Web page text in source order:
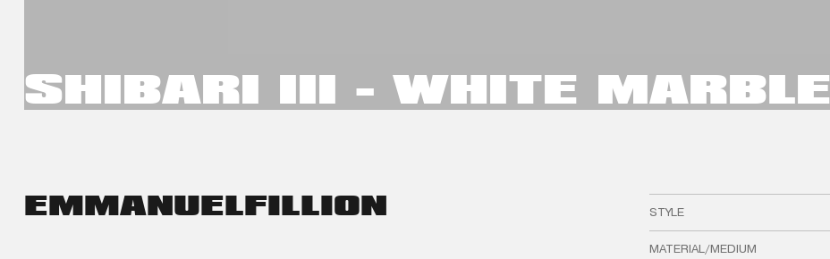
SHIBARI III - WHITE MARBLE
EMMANUELFILLION STYLE
MATERIAL/MEDIUM